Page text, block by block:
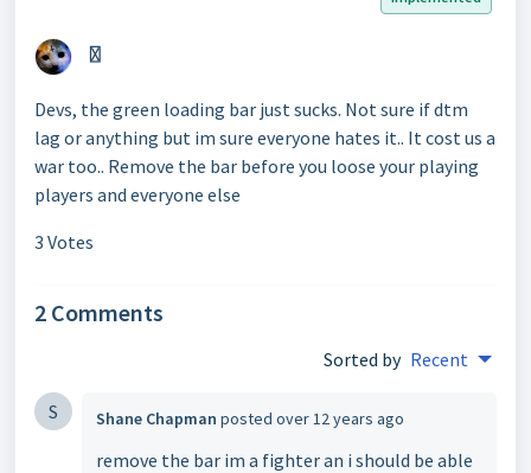
〿
Devs, the green loading bar just sucks. Not sure if dtm
lag or anything but im sure everyone hates it.. It cost us a
war too.. Remove the bar before you loose your playing
players and everyone else
3 Votes
2 Comments
Sorted by Recent
S Shane Chapman posted over 12 years ago
remove the bar im a fighter an i should be able